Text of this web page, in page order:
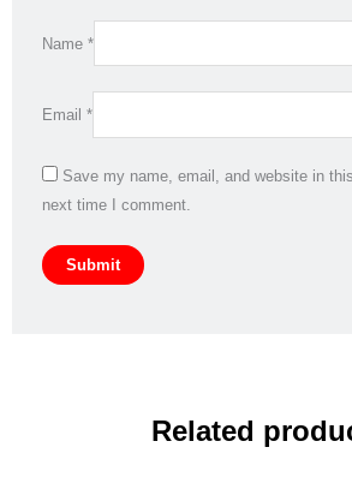
Name *
Email *
Save my name, email, and website in
next time I comment.
Related